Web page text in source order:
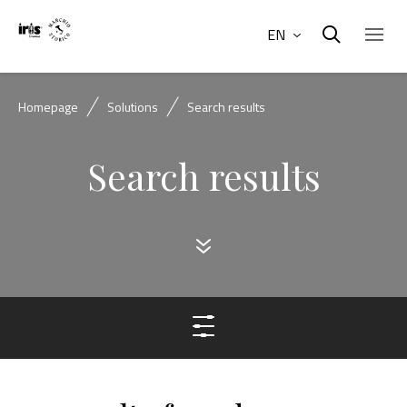
EN
Homepage Solutions Search results
Search results